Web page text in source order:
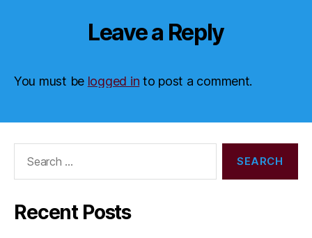
Leave a Reply
You must be logged in to post a comment.
Recent Posts